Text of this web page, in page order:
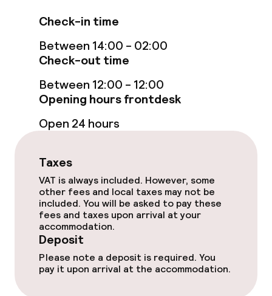
Laundry service
Business facilities
Conference room
Meeting room
Policies
Deposit on arrival
Non-smoking throughout
Check-in time
Between 14:00 - 02:00
Check-out time
Between 12:00 - 12:00
Opening hours frontdesk
Open 24 hours
Taxes
VAT is always included. However, some
other fees and local taxes may not be
included. You will be asked to pay these
fees and taxes upon arrival at your
accommodation.
Deposit
Please note a deposit is required. You
pay it upon arrival at the accommodation.